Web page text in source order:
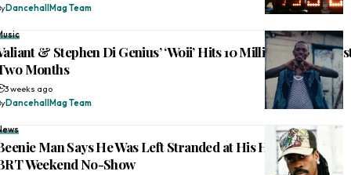
DancehallMag Team
& Stephen Di Genius’ ‘Woii’ Hits 10 Million Views in
Months
3 weeks ago
DancehallMag Team
Man Says He Was Left Stranded at His Hotel Before
Weekend No-Show